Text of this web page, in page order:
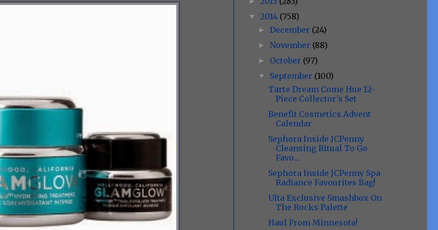
▼ 2014 (758)
►December (24)
►November (88)
► October (97)
▼ September (100)
Tarte Dream Come Hue 12-
Piece Collector's Set
Benefit Cosmetics Advent
Calendar
Sephora Inside JCPenny
Cleansing Ritual To Go
Favo...
Sephora Inside JCPenny Spa
Radiance Favourites Bag!
Ulta Exclusive Smashbox On
The Rocks Palette
Haul From Minnesota!